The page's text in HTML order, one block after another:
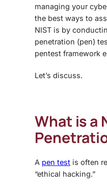
managing your
the best ways to
NIST is by
penetration (pen)
pentest framework
Let’s discuss.
What is a
A pen test is often
“ethical hacking.”